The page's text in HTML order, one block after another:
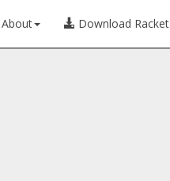
About Download Racket